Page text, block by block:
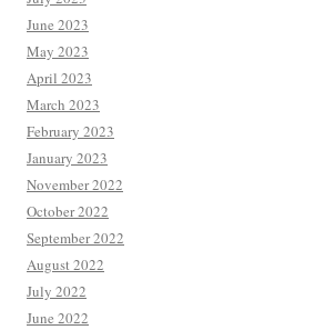
June 2023
May 2023
April 2023
March 2023
February 2023
January 2023
November 2022
October 2022
September 2022
August 2022
July 2022
June 2022